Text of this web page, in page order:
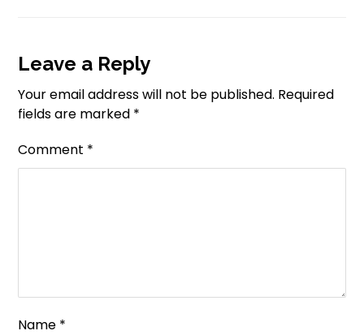
Leave a Reply
Your email address will not be published. Required
fields are marked *
Comment *
Name *